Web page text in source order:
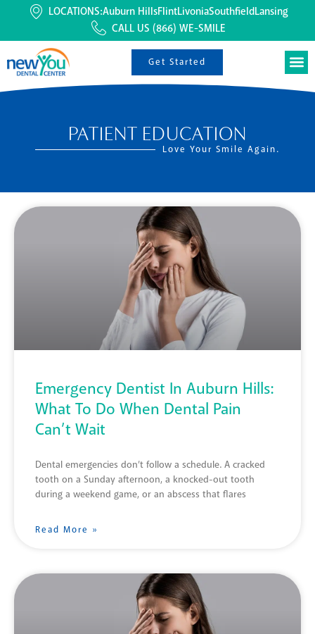
LOCATIONS:Auburn HillsFlintLivoniaSouthfieldLansing
CALL US (866) WE-SMILE
Get Started
PATIENT EDUCATION
Love Your Smile Again.
Emergency Dentist In Auburn Hills:
What To Do When Dental Pain
Can’t Wait
Dental emergencies don’t follow a schedule. A cracked
tooth on a Sunday afternoon, a knocked-out tooth
during a weekend game, or an abscess that flares
Read More »